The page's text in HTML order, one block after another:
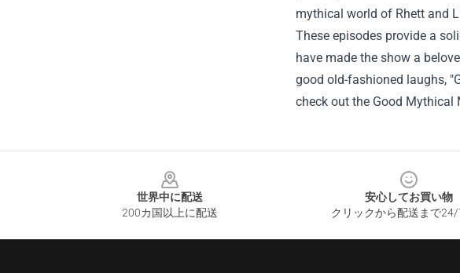
mythical world of Rhett and
These episodes provide a
have made the show a
good old-fashioned laughs,
check out the Good
世界中に配送
200カ国以上に配送
安心してお買い物
クリックから配送まで